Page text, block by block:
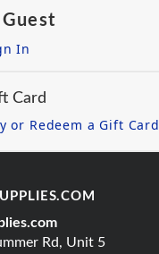
Guest
In
Card
or Redeem a Gift Card
Rd, Unit 5